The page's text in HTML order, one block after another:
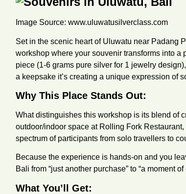
Image Source: www.uluwatusilverclass.com
Set in the scenic heart of Uluwatu near Padang
workshop where your souvenir transforms into a
piece (1-6 grams pure silver for 1 jewelry
a keepsake it’s creating a unique expression of
Why This Place Stands Out:
What distinguishes this workshop is its blend of
outdoor/indoor space at Rolling Fork
spectrum of participants from solo travellers to
Because the experience is hands-on and you
Bali from “just another purchase” to “a moment
What You’ll Get: